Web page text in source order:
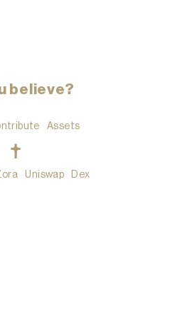
believe?
Assets
t
Uniswap Dex